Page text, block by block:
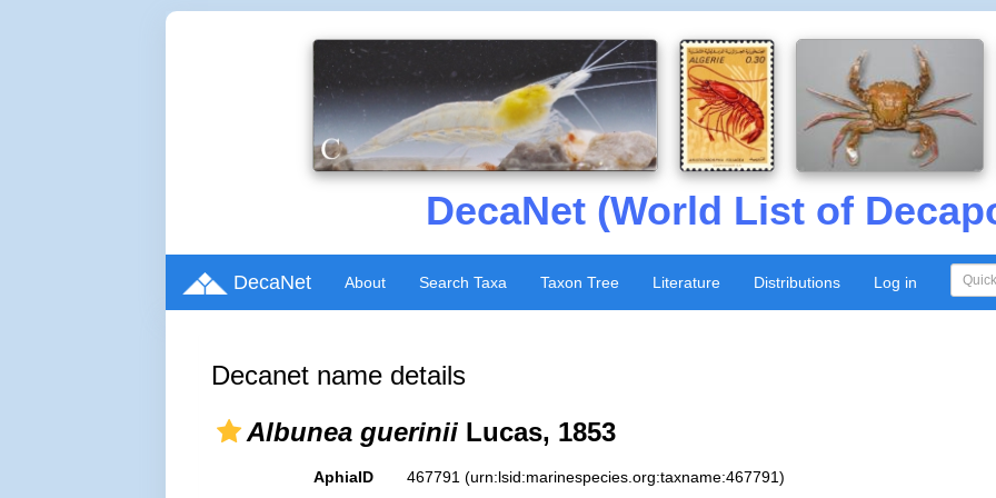
DecaNet (World List of
DecaNet About Search Taxa Taxon Tree Literature Distributions Log in
Decanet name details
Albunea guerinii Lucas, 1853
AphiaID 467791 (urn:lsid:marinespecies.org:taxname:467791)